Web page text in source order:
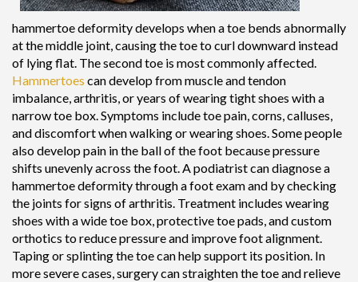
hammertoe deformity develops when a toe bends abnormally
at the middle joint, causing the toe to curl downward instead
of lying flat. The second toe is most commonly affected.
Hammertoes can develop from muscle and tendon
imbalance, arthritis, or years of wearing tight shoes with a
narrow toe box. Symptoms include toe pain, corns, calluses,
and discomfort when walking or wearing shoes. Some people
also develop pain in the ball of the foot because pressure
shifts unevenly across the foot. A podiatrist can diagnose a
hammertoe deformity through a foot exam and by checking
the joints for signs of arthritis. Treatment includes wearing
shoes with a wide toe box, protective toe pads, and custom
orthotics to reduce pressure and improve foot alignment.
Taping or splinting the toe can help support its position. In
more severe cases, surgery can straighten the toe and relieve